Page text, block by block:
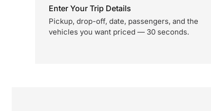
Enter Your Trip Details
Pickup, drop-off, date, passengers, and the
vehicles you want priced — 30 seconds.